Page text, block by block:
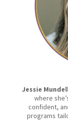
Jessie
where
confident,
programs